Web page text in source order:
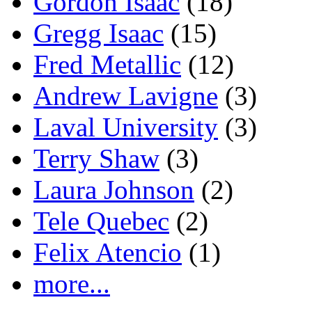
Gregg Isaac (15)
Fred Metallic (12)
Andrew Lavigne (3)
Laval University (3)
Terry Shaw (3)
Laura Johnson (2)
Tele Quebec (2)
Felix Atencio (1)
more...